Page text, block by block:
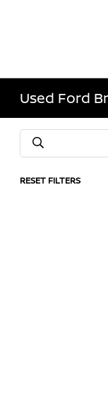
Used Ford
RESET FILTERS